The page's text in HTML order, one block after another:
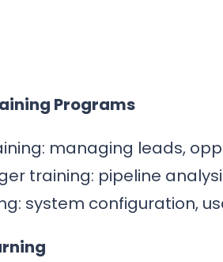
Programs
managing leads,
training: pipeline
system configuration,